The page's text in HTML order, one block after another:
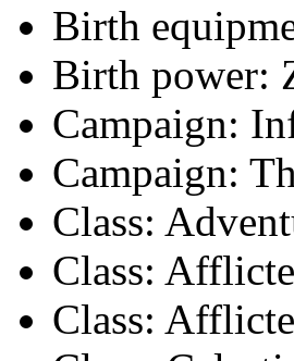
Birth
Birth power:
Campaign:
Campaign:
Class:
Class:
Class: